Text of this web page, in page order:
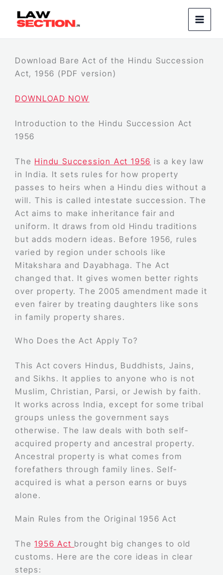
Download Bare Act of the Hindu Succession
Act, 1956 (PDF version)
DOWNLOAD NOW
Introduction to the Hindu Succession Act
1956
The Hindu Succession Act 1956 is a key law
in India. It sets rules for how property
passes to heirs when a Hindu dies without a
will. This is called intestate succession. The
Act aims to make inheritance fair and
uniform. It draws from old Hindu traditions
but adds modern ideas. Before 1956, rules
varied by region under schools like
Mitakshara and Dayabhaga. The Act
changed that. It gives women better rights
over property. The 2005 amendment made it
even fairer by treating daughters like sons
in family property shares.
Who Does the Act Apply To?
This Act covers Hindus, Buddhists, Jains,
and Sikhs. It applies to anyone who is not
Muslim, Christian, Parsi, or Jewish by faith.
It works across India, except for some tribal
groups unless the government says
otherwise. The law deals with both self-
acquired property and ancestral property.
Ancestral property is what comes from
forefathers through family lines. Self-
acquired is what a person earns or buys
alone.
Main Rules from the Original 1956 Act
The1956 Act brought big changes to old
customs. Here are the core ideas in clear
steps: